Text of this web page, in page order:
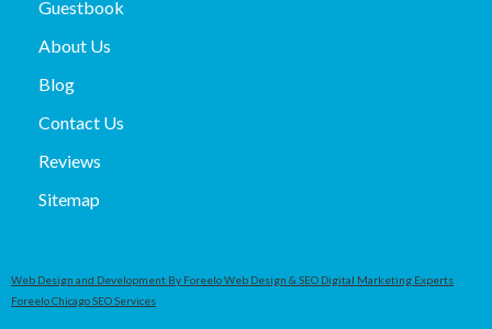
Guestbook
About Us
Blog
Contact Us
Reviews
Sitemap
Web Design and Development By Foreelo Web Design & SEO Digital Marketing Experts
Foreelo Chicago SEO Services